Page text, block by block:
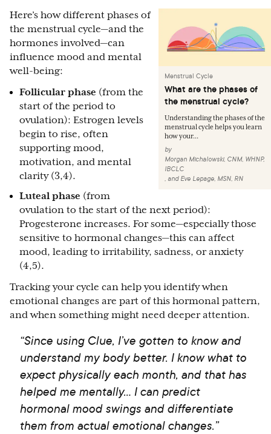
Menstrual Cycle
What are the phases of
the menstrual cycle?
Understanding the phases of the
menstrual cycle helps you learn
how your...
by
Morgan Michalowski, CNM, WHNP,
IBCLC
, and Eve Lepage, MSN, RN
Here’s how different phases of
the menstrual cycle—and the
hormones involved—can
influence mood and mental
well-being:
Follicular phase (from the
start of the period to
ovulation): Estrogen levels
begin to rise, often
supporting mood,
motivation, and mental
clarity (3,4).
Luteal phase (from
ovulation to the start of the next period):
Progesterone increases. For some—especially those
sensitive to hormonal changes—this can affect
mood, leading to irritability, sadness, or anxiety
(4,5).
Tracking your cycle can help you identify when
emotional changes are part of this hormonal pattern,
and when something might need deeper attention.
“Since using Clue, I’ve gotten to know and
understand my body better. I know what to
expect physically each month, and that has
helped me mentally… I can predict
hormonal mood swings and differentiate
them from actual emotional changes.”